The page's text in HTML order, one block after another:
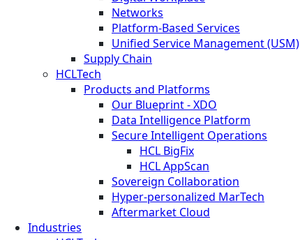
Networks
Platform-Based Services
Unified Service Management (USM)
Supply Chain
HCLTech
Products and Platforms
Our Blueprint - XDO
Data Intelligence Platform
Secure Intelligent Operations
HCL BigFix
HCL AppScan
Sovereign Collaboration
Hyper-personalized MarTech
Aftermarket Cloud
Industries